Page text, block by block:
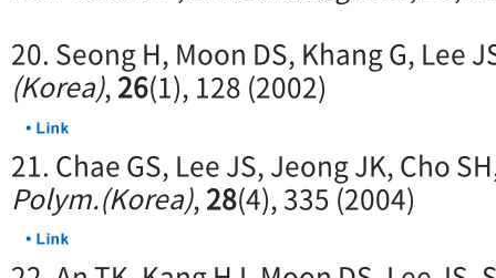
20. Seong H, Moon DS, Khang G, Lee
(Korea),26(1), 128 (2002)
21. Chae GS, Lee JS, Jeong JK, Cho
Polym.(Korea),28(4), 335 (2004)